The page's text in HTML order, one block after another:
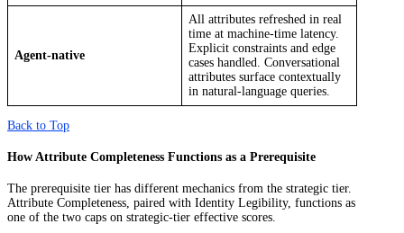
Agent-native
All attributes refreshed in real
time at machine-time latency.
Explicit constraints and edge
cases handled. Conversational
attributes surface contextually
in natural-language queries.
Back to Top
How Attribute Completeness Functions as a Prerequisite
The prerequisite tier has different mechanics from the strategic tier.
Attribute Completeness, paired with Identity Legibility, functions as
one of the two caps on strategic-tier effective scores.